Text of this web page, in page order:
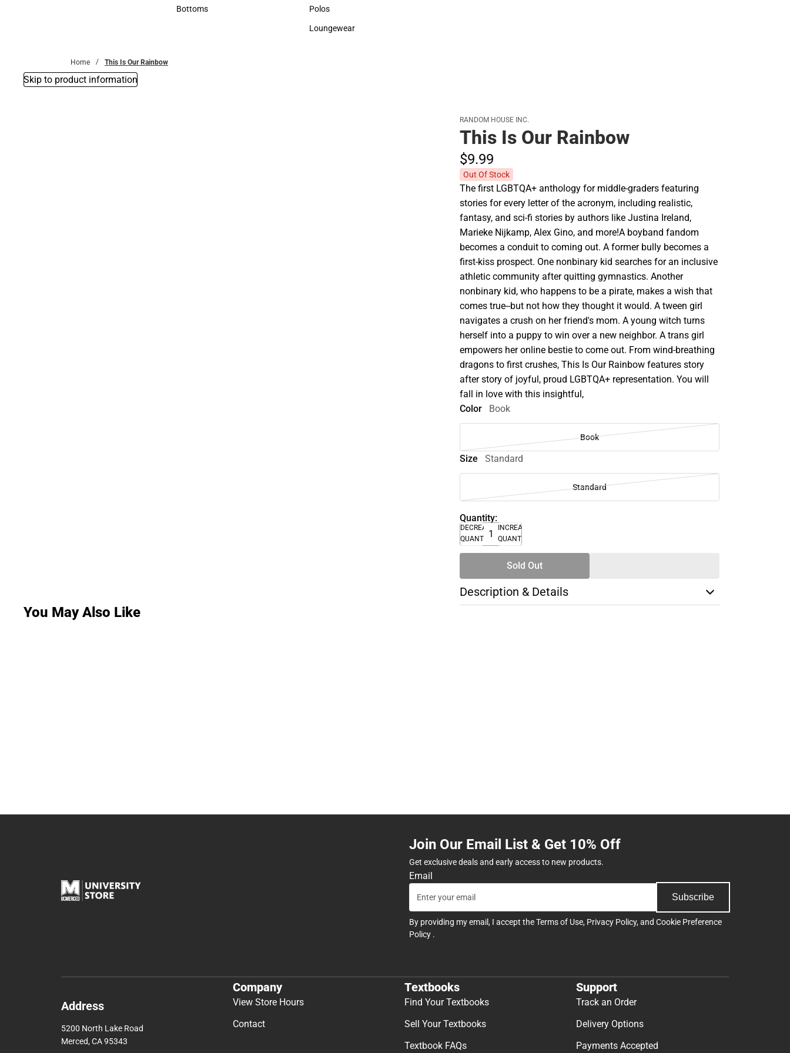
Accessories
Bottoms Sweaters & Woven Shirts
Polos
Polos
Loungewear
Home This Is Our Rainbow
Skip to product information
RANDOM HOUSE INC.
This Is Our Rainbow
$9.99
Out Of Stock
The first LGBTQA+ anthology for middle-graders featuring
stories for every letter of the acronym, including realistic,
fantasy, and sci-fi stories by authors like Justina Ireland,
Marieke Nijkamp, Alex Gino, and more!A boyband fandom
becomes a conduit to coming out. A former bully becomes a
first-kiss prospect. One nonbinary kid searches for an inclusive
athletic community after quitting gymnastics. Another
nonbinary kid, who happens to be a pirate, makes a wish that
comes true--but not how they thought it would. A tween girl
navigates a crush on her friend's mom. A young witch turns
herself into a puppy to win over a new neighbor. A trans girl
empowers her online bestie to come out. From wind-breathing
dragons to first crushes, This Is Our Rainbow features story
after story of joyful, proud LGBTQA+ representation. You will
fall in love with this insightful,
Color
Book
Book
Size Standard
Standard
Quantity:
DECREASE
QUANTITY
INCREASE
QUANTITY
Sold Out
Description & Details
You May Also Like
Join Our Email List & Get 10% Off
Get exclusive deals and early access to new products.
Email
Subscribe
By providing my email, I accept theTerms of Use, Privacy Policy, and Cookie Preference
Policy .
Address
5200 North Lake Road
Merced, CA 95343
Company
View Store Hours
Contact
Textbooks
Find Your Textbooks
Sell Your Textbooks
Textbook FAQs
Support
Track an Order
Delivery Options
Payments Accepted